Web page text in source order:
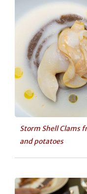
Storm Shell Clams
and potatoes